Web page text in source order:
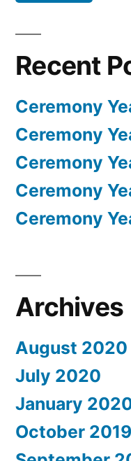
Recent
Ceremony
Ceremony
Ceremony
Ceremony
Ceremony
Archives
August 2020
July 2020
January
October 2019